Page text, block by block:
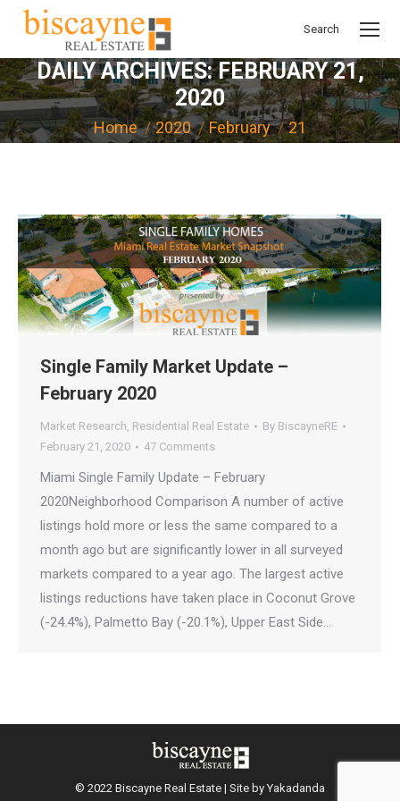
Search:
Search
DAILY ARCHIVES:FEBRUARY 21,
2020
You are here:
Home 2020 February 21
Single Family Market Update –
February 2020
Market Research, Residential Real Estate By BiscayneRE
February 21, 2020
47 Comments
Miami Single Family Update – February
2020Neighborhood Comparison A number of active
listings hold more or less the same compared to a
month ago but are significantly lower in all surveyed
markets compared to a year ago. The largest active
listings reductions have taken place in Coconut Grove
(-24.4%), Palmetto Bay (-20.1%), Upper East Side…
© 2022 Biscayne Real Estate | Site by Yakadanda